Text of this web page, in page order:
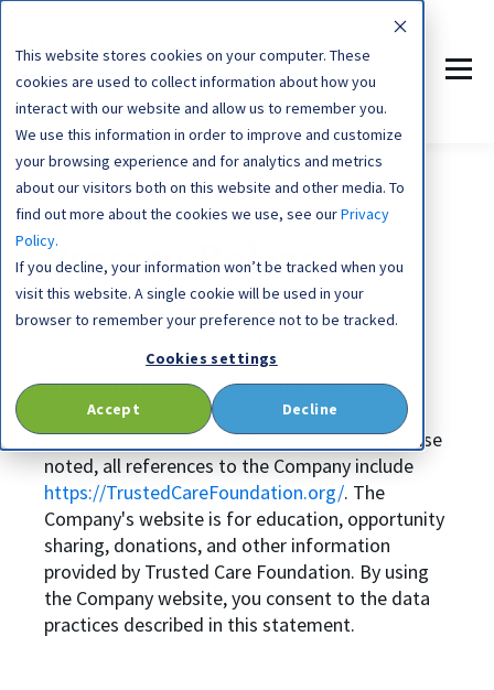
This website stores cookies on your computer. These
cookies are used to collect information about how you
interact with our website and allow us to remember you.
We use this information in order to improve and customize
your browsing experience and for analytics and metrics
about our visitors both on this website and other media. To
find out more about the cookies we use, see ourPrivacy
Policy.
If you decline, your information won’t be tracked when you
visit this website. A single cookie will be used in your
browser to remember your preference not to be tracked.
Cookies settings
Accept Decline
Privacy Policy
This Privacy Policy ("Policy") applies to
https://TrustedCareFoundation.org/
Trusted Care Foundation ("Company") and
governs data collection and usage. For the
purposes of this Privacy Policy, unless otherwise
noted, all references to the Company include
https://TrustedCareFoundation.org/. The
Company's website is for education, opportunity
sharing, donations, and other information
provided by Trusted Care Foundation. By using
the Company website, you consent to the data
practices described in this statement.